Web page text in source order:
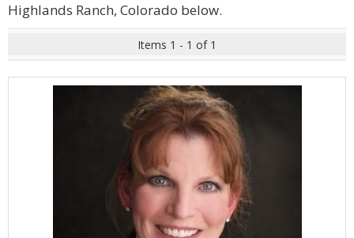
Highlands Ranch, Colorado below.
Items 1 - 1 of 1